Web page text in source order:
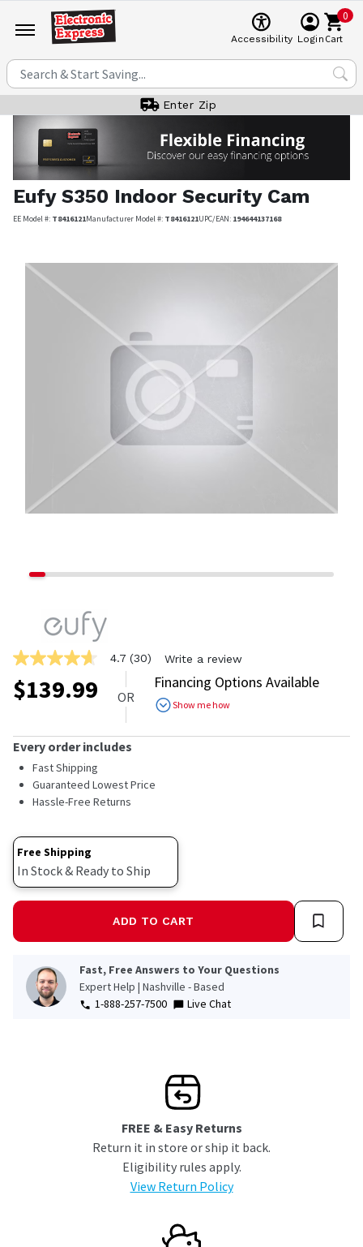
Accessibility Login
0
Cart
Enter Zip
Eufy S350 Indoor Security Cam
EE Model #: T8416121Manufacturer Model #: T8416121UPC/EAN: 194644137168
4.7
out
of
5
rating
value.
Read
30
Reviews.
Same
link.
4.7 (30) Write a review
$139.99 OR
Financing Options Available
Show me how
Every order includes
Fast Shipping
Guaranteed Lowest Price
Hassle-Free Returns
Free Shipping
In Stock & Ready to Ship
ADD TO CART
Fast, Free Answers to Your Questions
Expert Help | Nashville - Based
1-888-257-7500
Live Chat
FREE & Easy Returns
Return it in store or ship it back.
Eligibility rules apply.
View Return Policy